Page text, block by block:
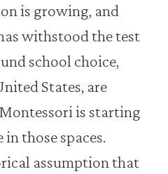
is growing, and
withstood the test
school choice,
States, are
is starting
those spaces.
assumption that